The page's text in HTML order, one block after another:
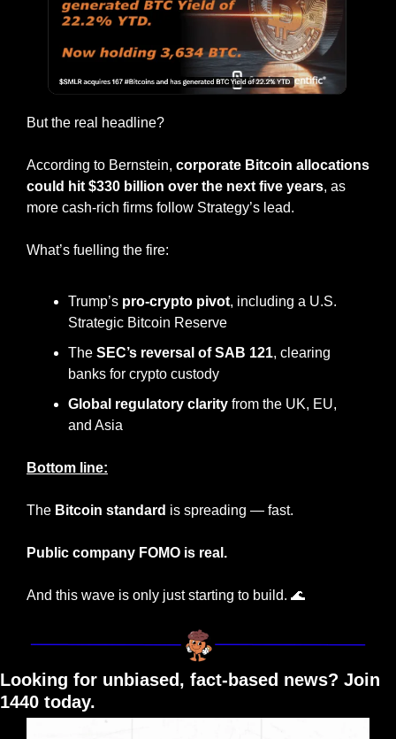
But the real headline?
According to Bernstein, corporate Bitcoin allocations
could hit $330 billion over the next five years, as
more cash-rich firms follow Strategy’s lead.
What’s fuelling the fire:
Trump’s pro-crypto pivot, including a U.S.
Strategic Bitcoin Reserve
The SEC’s reversal of SAB 121, clearing
banks for crypto custody
Global regulatory clarity from the UK, EU,
and Asia
Bottom line:
The Bitcoin standard is spreading — fast.
Public company FOMO is real.
And this wave is only just starting to build. 🌊
Looking for unbiased, fact-based news? Join
1440 today.